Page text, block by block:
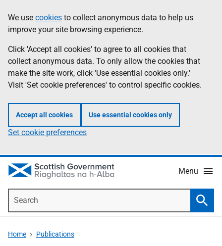
to
main
content
help
Information
We use cookies to collect anonymous data to help us
improve your site browsing experience.
Click 'Accept all cookies' to agree to all cookies that
collect anonymous data. To only allow the cookies that
make the site work, click 'Use essential cookies only.'
Visit 'Set cookie preferences' to control specific cookies.
Accept all cookies Use essential cookies only
Set cookie preferences
Menu
Home Publications